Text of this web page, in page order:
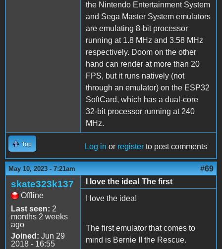
the Nintendo Entertainment System
and Sega Master System emulators
are emulating 8-bit processor
running at 1.8 MHz and 3.58 MHz
respectively. Doom on the other
hand can render at more than 20
FPS, but it runs natively (not
through an emulator) on the ESP32
SoftCard, which has a dual-core
32-bit processor running at 240
MHz.
Top Log in or register to post comments
May 10, 2023 - 7:21am #69
skate323k137
Offline
Last seen: 2
months 2 weeks
ago
Joined: Jun 29
2018 - 16:55
I love the idea! The first
I love the idea!
The first emulator that comes to
mind is Bernie II the Rescue.